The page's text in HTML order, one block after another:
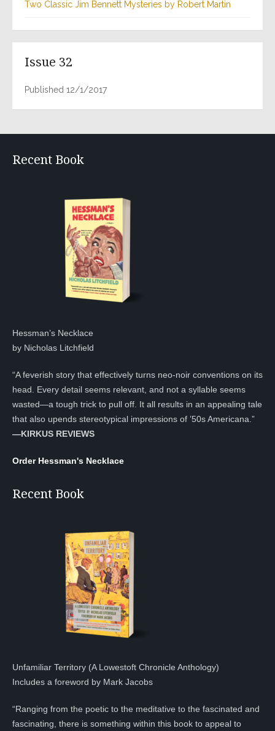
Two Classic Jim Bennett Mysteries by Robert Martin
Issue 32
Published 12/1/2017
Recent Book
Hessman’s Necklace
by Nicholas Litchfield
“A feverish story that effectively turns neo-noir conventions on its
head. Every detail seems relevant, and not a syllable seems
wasted—a tough trick to pull off. It all results in an appealing tale
that also upends stereotypical impressions of ’50s Americana.”
—KIRKUS REVIEWS
Order Hessman's Necklace
Recent Book
Unfamiliar Territory (A Lowestoft Chronicle Anthology)
Includes a foreword by Mark Jacobs
“Ranging from the poetic to the meditative to the fascinated and
fascinating, there is something within this book to appeal to